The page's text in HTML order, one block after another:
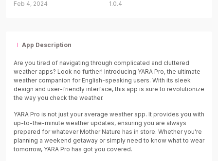
Feb 4, 2024
1.0.4
App Description
Are you tired of navigating through complicated and cluttered
weather apps? Look no further! Introducing YARA Pro, the ultimate
weather companion for English-speaking users. With its sleek
design and user-friendly interface, this app is sure to revolutionize
the way you check the weather.
YARA Pro is not just your average weather app. It provides you with
up-to-the-minute weather updates, ensuring you are always
prepared for whatever Mother Nature has in store. Whether you're
planning a weekend getaway or simply need to know what to wear
tomorrow, YARA Pro has got you covered.